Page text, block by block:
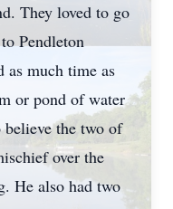
They loved to go
Pendleton
as much time as
or pond of water
the two of
over the
He also had two